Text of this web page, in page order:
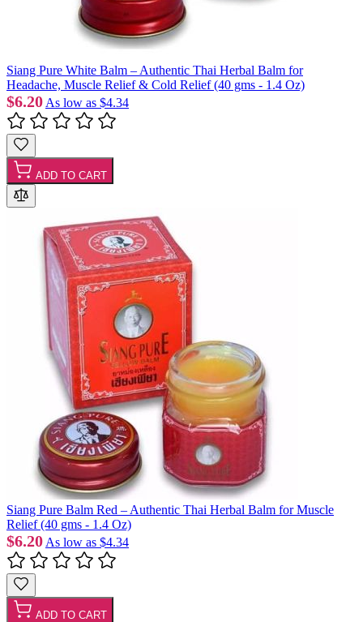
Siang Pure White Balm – Authentic Thai Herbal Balm for
Headache, Muscle Relief & Cold Relief (40 gms - 1.4 Oz)
$6.20 As low as $4.34
ADD TO CART
Siang Pure Balm Red – Authentic Thai Herbal Balm for Muscle
Relief (40 gms - 1.4 Oz)
$6.20 As low as $4.34
ADD TO CART